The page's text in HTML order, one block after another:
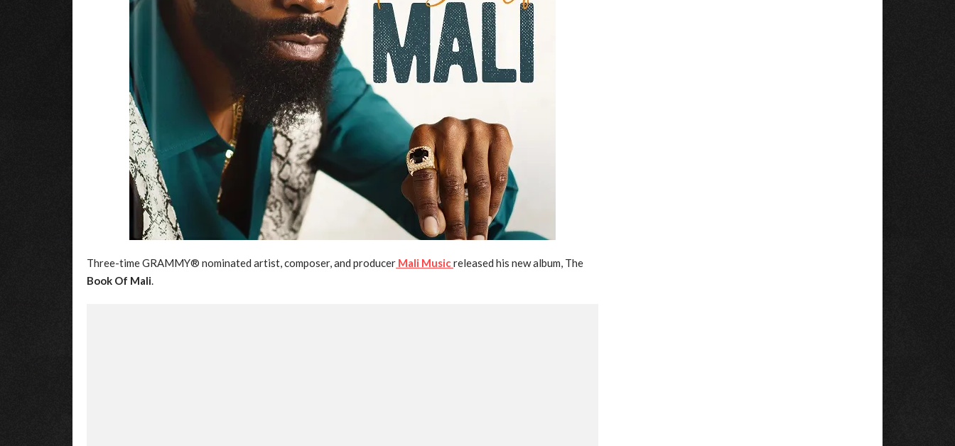
Three-time GRAMMY® nominated artist, composer, and producer Mali Musicreleased his new album, The
Book Of Mali.